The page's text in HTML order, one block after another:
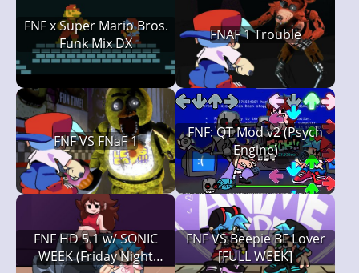
FNF x Super Mario Bros.
Funk Mix DX
FNAF 1 Trouble
FNF VS FNaF 1
FNF: QT Mod v2 (Psych
Engine)
FNF HD 5.1 w/ SONIC
WEEK (Friday Night
FNF VS Beepie BF Lover
[FULL WEEK]